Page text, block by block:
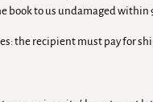
book to us undamaged
the recipient must pay for